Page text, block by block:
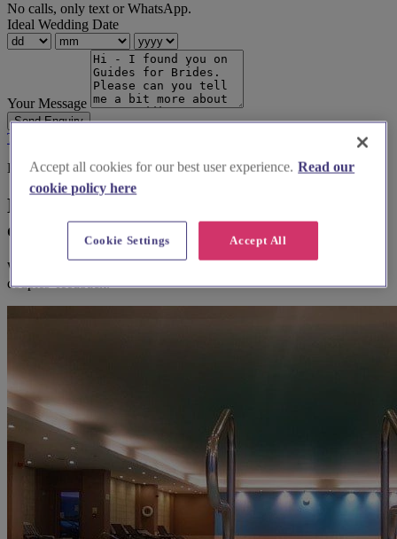
No calls, only text or WhatsApp.
Ideal Wedding Date
Your Message
Send Enquiry
Terms & Conditions
Before you book
Here's some alternatives you could
consider
We think you'll love them, based on your preferences and other
couples' feedback.
Accept all cookies for our best user experience. Read our
cookie policy here
Accept All
Cookie Settings